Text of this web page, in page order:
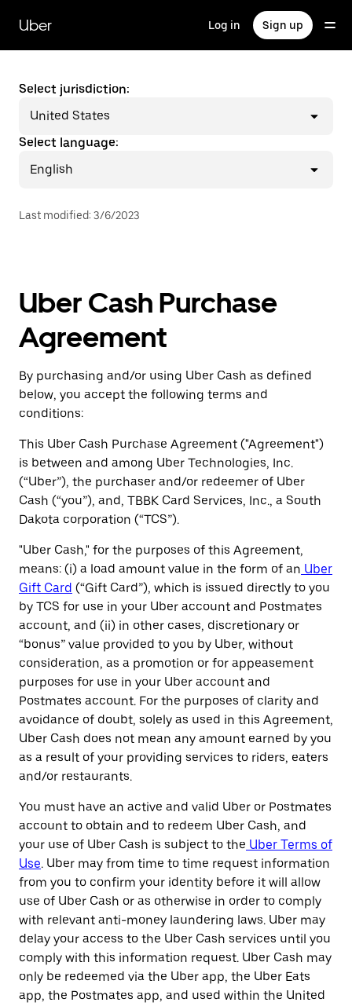
main
content
Uber Log in Sign up
Select jurisdiction:
United States
Select language:
English
Last modified: 3/6/2023
Uber Cash Purchase
Agreement
By purchasing and/or using Uber Cash as defined
below, you accept the following terms and
conditions:
This Uber Cash Purchase Agreement ("Agreement")
is between and among Uber Technologies, Inc.
(“Uber”), the purchaser and/or redeemer of Uber
Cash (“you”), and, TBBK Card Services, Inc., a South
Dakota corporation (“TCS”).
"Uber Cash," for the purposes of this Agreement,
means: (i) a load amount value in the form of an Uber
Gift Card (“Gift Card”), which is issued directly to you
by TCS for use in your Uber account and Postmates
account, and (ii) in other cases, discretionary or
“bonus” value provided to you by Uber, without
consideration, as a promotion or for appeasement
purposes for use in your Uber account and
Postmates account. For the purposes of clarity and
avoidance of doubt, solely as used in this Agreement,
Uber Cash does not mean any amount earned by you
as a result of your providing services to riders, eaters
and/or restaurants.
You must have an active and valid Uber or Postmates
account to obtain and to redeem Uber Cash, and
your use of Uber Cash is subject to the Uber Terms of
Use. Uber may from time to time request information
from you to confirm your identity before it will allow
use of Uber Cash or as otherwise in order to comply
with relevant anti-money laundering laws. Uber may
delay your access to the Uber Cash services until you
comply with this information request. Uber Cash may
only be redeemed via the Uber app, the Uber Eats
app, the Postmates app, and used within the United